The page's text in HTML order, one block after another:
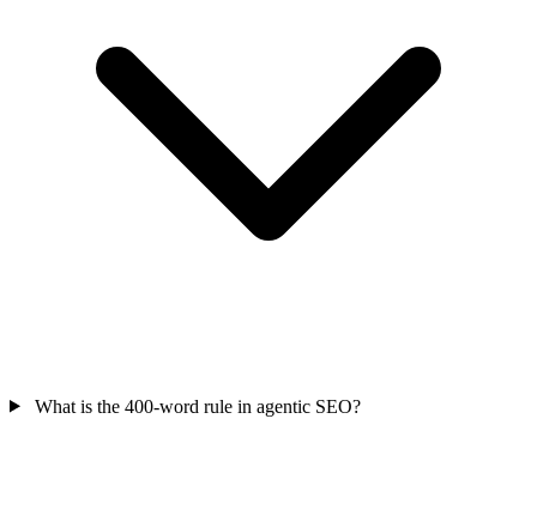
What is the 400-word rule in agentic SEO?